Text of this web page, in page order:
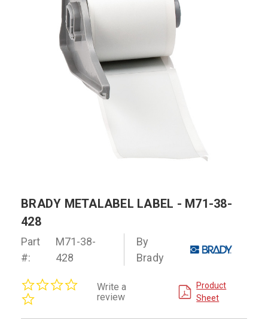
BRADY METALABEL LABEL - M71-38-
428
Part
#:
M71-38-
428
By
Brady
rating
Write a
review
Product
Sheet